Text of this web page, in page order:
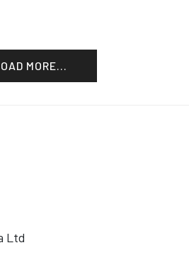
MORE...
Ltd